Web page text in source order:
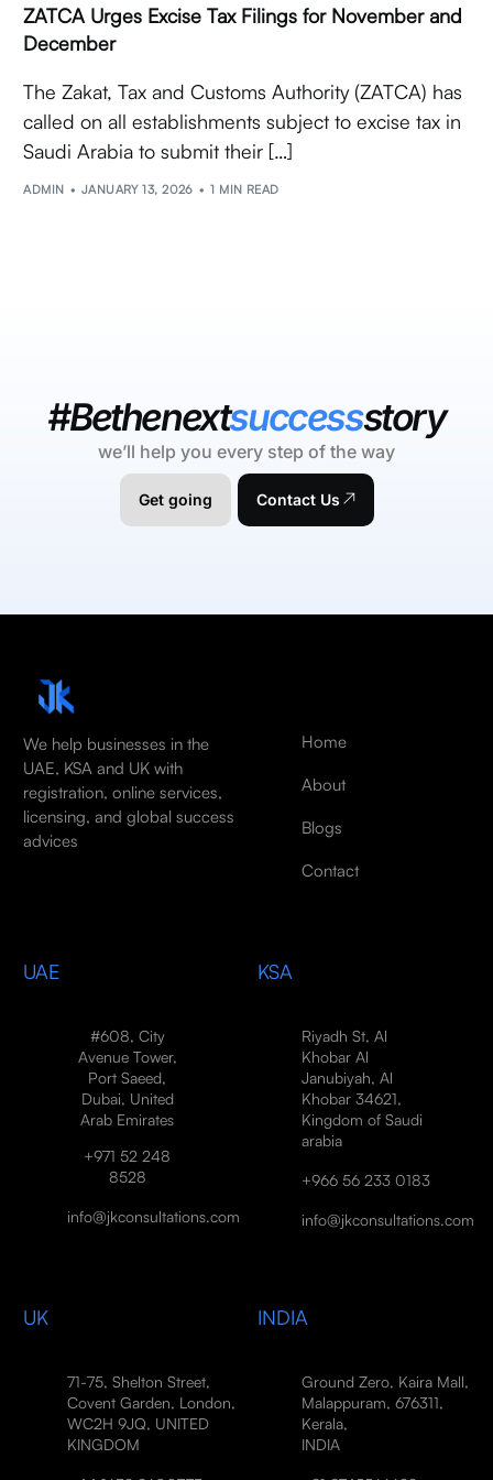
ZATCA Urges Excise Tax Filings for November and
December
The Zakat, Tax and Customs Authority (ZATCA) has
called on all establishments subject to excise tax in
Saudi Arabia to submit their […]
ADMIN JANUARY 13, 2026 1 MIN READ
#Bethenextsuccessstory
we’ll help you every step of the way
Get going Contact Us
We help businesses in the
UAE, KSA and UK with
registration, online services,
licensing, and global success
advices
Home
About
Blogs
Contact
UAE
#608, City
Avenue Tower,
Port Saeed,
Dubai, United
Arab Emirates
+971 52 248
8528
info@jkconsultations.com
KSA
Riyadh St, Al
Khobar Al
Janubiyah, Al
Khobar 34621,
Kingdom of Saudi
arabia
+966 56 233 0183
info@jkconsultations.com
UK
71-75, Shelton Street,
Covent Garden, London,
WC2H 9JQ, UNITED
KINGDOM
INDIA
Ground Zero, Kaira Mall,
Malappuram, 676311,
Kerala,
INDIA